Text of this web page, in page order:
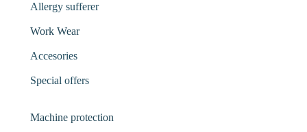
Allergy sufferer
Work Wear
Accesories
Special offers
Machine protection